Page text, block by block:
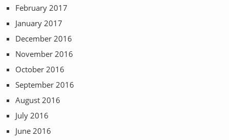
February 2017
January 2017
December 2016
November 2016
October 2016
September 2016
August 2016
July 2016
June 2016